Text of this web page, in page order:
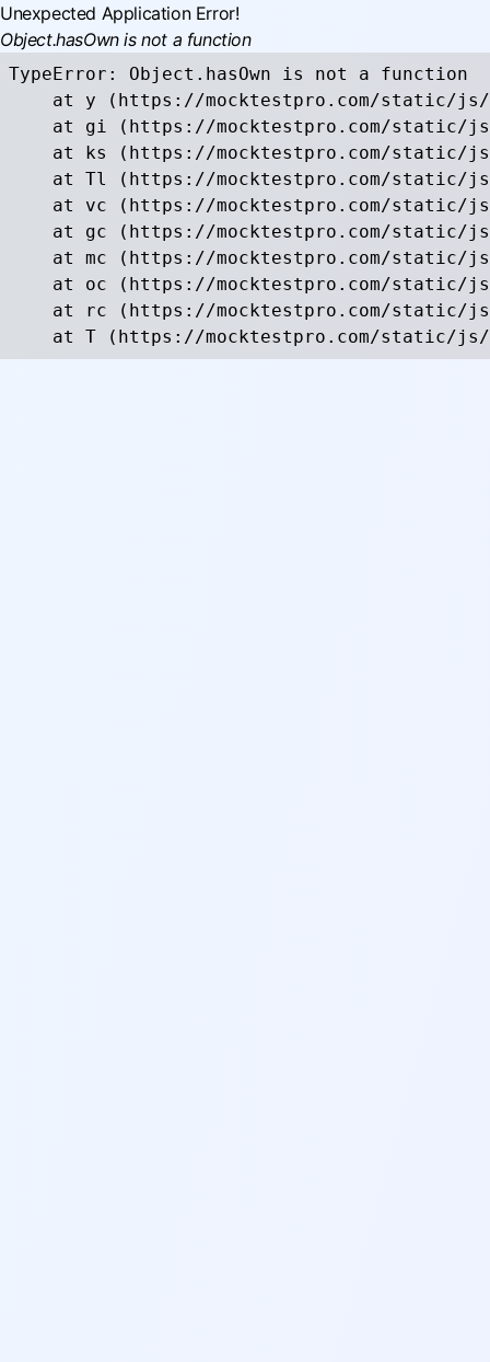
Unexpected Application Error!
Object.hasOwn is not a function
TypeError: Object.hasOwn is not a function
at y (https://mocktestpro.com/static/
at gi (https://mocktestpro.com/static/
at ks (https://mocktestpro.com/static/
at Tl (https://mocktestpro.com/static/
at vc (https://mocktestpro.com/static/
at gc (https://mocktestpro.com/static/
at mc (https://mocktestpro.com/static/
at oc (https://mocktestpro.com/static/
at rc (https://mocktestpro.com/static/
at T (https://mocktestpro.com/static/